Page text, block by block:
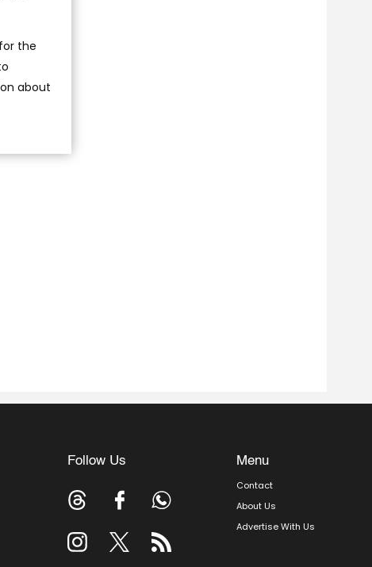
the
about
Follow Us Menu
Contact
About Us
Advertise With Us